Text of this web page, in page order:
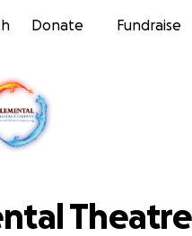
Donate Fundraise